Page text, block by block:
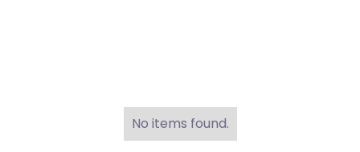
No items found.